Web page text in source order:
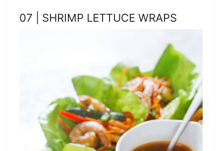
07 | SHRIMP LETTUCE WRAPS